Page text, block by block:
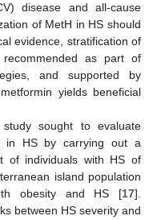
disease and all-cause
of MetH in HS should
evidence, stratification of
as part of
and supported by
yields beneficial
sought to evaluate
in HS by carrying out a
of individuals with HS of
island population
obesity and HS [17].
between HS severity and